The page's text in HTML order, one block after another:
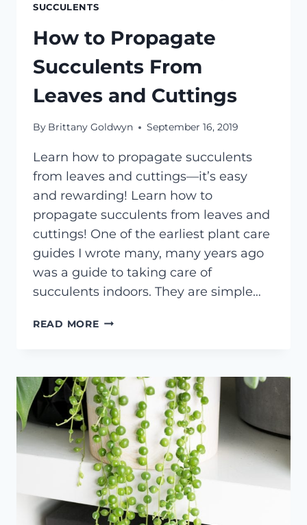
SUCCULENTS
How to Propagate
Succulents From
Leaves and Cuttings
By Brittany Goldwyn September 16, 2019
Learn how to propagate succulents
from leaves and cuttings—it’s easy
and rewarding! Learn how to
propagate succulents from leaves and
cuttings! One of the earliest plant care
guides I wrote many, many years ago
was a guide to taking care of
succulents indoors. They are simple…
READ MOREHOW
FROM
LEAVES
AND
CUTTINGS